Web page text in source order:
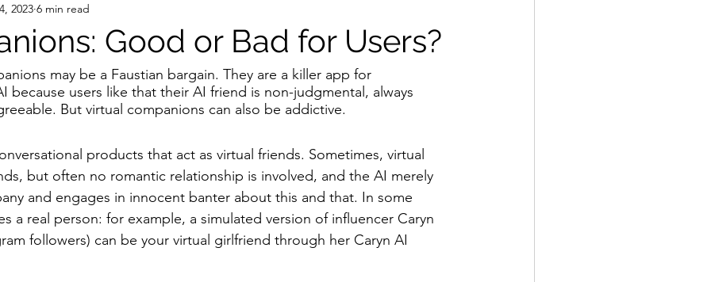
Good or Bad for Users?
2023 6 min read
may be a Faustian bargain. They are a killer app for
because users like that their AI friend is non-judgmental, always
But virtual companions can also be addictive.
products that act as virtual friends. Sometimes, virtual
but often no romantic relationship is involved, and the AI merely
and engages in innocent banter about this and that. In some
a real person: for example, a simulated version of influencer Caryn
followers) can be your virtual girlfriend through her Caryn AI